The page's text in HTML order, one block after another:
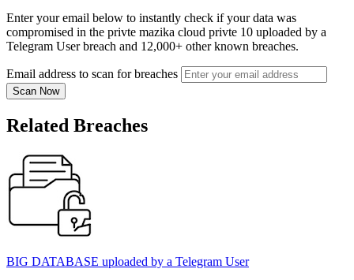
Enter your email below to instantly check if your data was
compromised in the privte mazika cloud privte 10 uploaded by a
Telegram User breach and 12,000+ other known breaches.
Email address to scan for breaches
Scan Now
Related Breaches
BIG DATABASE uploaded by a Telegram User